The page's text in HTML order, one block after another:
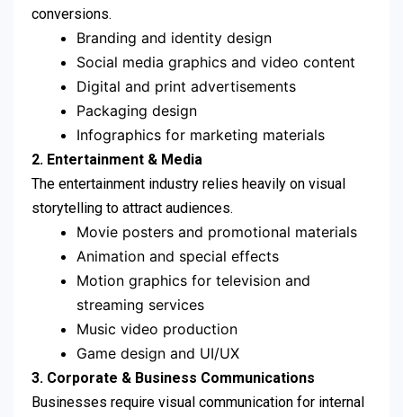
conversions.
Branding and identity design
Social media graphics and video content
Digital and print advertisements
Packaging design
Infographics for marketing materials
2. Entertainment & Media
The entertainment industry relies heavily on visual
storytelling to attract audiences.
Movie posters and promotional materials
Animation and special effects
Motion graphics for television and
streaming services
Music video production
Game design and UI/UX
3. Corporate & Business Communications
Businesses require visual communication for internal